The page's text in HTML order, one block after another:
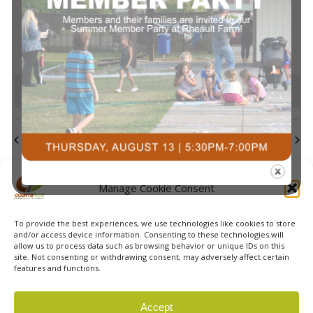
Manage Cookie Consent
To provide the best experiences, we use technologies like cookies to store
and/or access device information. Consenting to these technologies will
allow us to process data such as browsing behavior or unique IDs on this
site. Not consenting or withdrawing consent, may adversely affect certain
features and functions.
Accept
eventseventseventseventseventsevents
0
events
23
0
events
24
0
events
25
0
events
26
0
events
27
0
events
28
events
0
events
30
0
events
31
0
events
1
0
events
2
0
events
3
0
events
4
0
events
5
NoticeThere are no events on this day.
This Month
Subscribe to calendar
© 2026 Courts Plus Community Fitness. |